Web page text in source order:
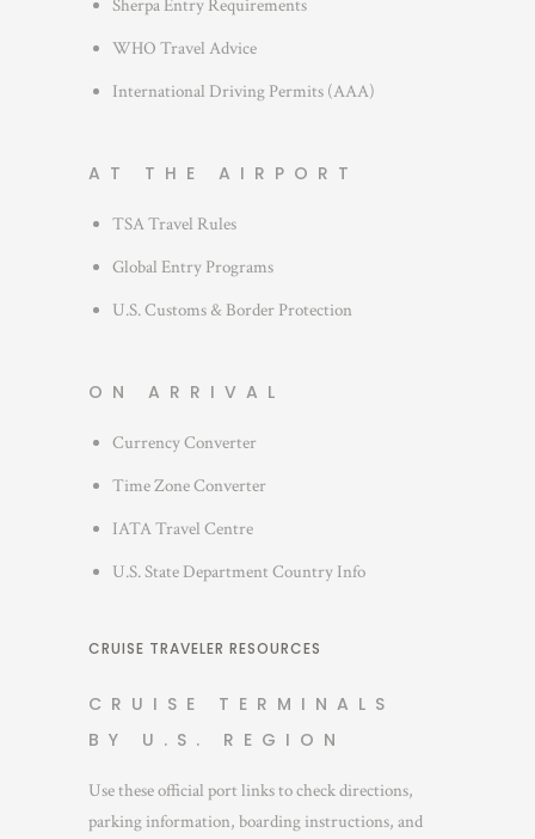
Sherpa Entry Requirements
WHO Travel Advice
International Driving Permits (AAA)
AT THE AIRPORT
TSA Travel Rules
Global Entry Programs
U.S. Customs & Border Protection
ON ARRIVAL
Currency Converter
Time Zone Converter
IATA Travel Centre
U.S. State Department Country Info
CRUISE TRAVELER RESOURCES
CRUISE TERMINALS
BY U.S. REGION
Use these official port links to check directions,
parking information, boarding instructions, and